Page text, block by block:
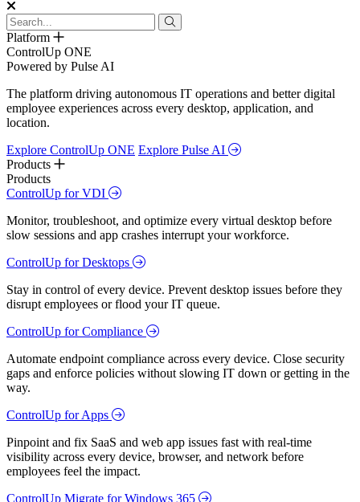
Platform
ControlUp ONE
Powered by Pulse AI
The platform driving autonomous IT operations and better digital
employee experiences across every desktop, application, and
location.
Explore ControlUp ONE Explore Pulse AI
Products
Products
ControlUp for VDI
Monitor, troubleshoot, and optimize every virtual desktop before
slow sessions and app crashes interrupt your workforce.
ControlUp for Desktops
Stay in control of every device. Prevent desktop issues before they
disrupt employees or flood your IT queue.
ControlUp for Compliance
Automate endpoint compliance across every device. Close security
gaps and enforce policies without slowing IT down or getting in the
way.
ControlUp for Apps
Pinpoint and fix SaaS and web app issues fast with real-time
visibility across every device, browser, and network before
employees feel the impact.
ControlUp Migrate for Windows 365